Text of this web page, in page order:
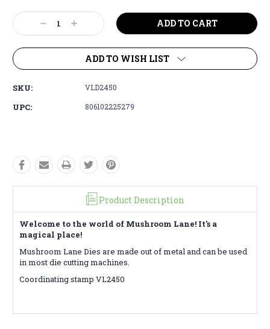
Stock:
Decrease
Quantity:
Increase
Quantity:
ADD TO WISH LIST
SKU: VLD2450
UPC: 806102225279
Product Description
Welcome to the world of Mushroom Lane! It's a
magical place!
Mushroom Lane Dies are made out of metal and can be used
in most die cutting machines.
Coordinating stamp VL2450